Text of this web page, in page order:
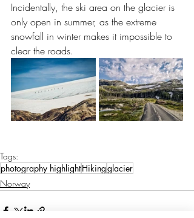
Incidentally, the ski area on the glacier is
only open in summer, as the extreme
snowfall in winter makes it impossible to
clear the roads.
Tags:
photography highlightHikingglacier
Norway